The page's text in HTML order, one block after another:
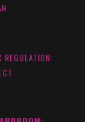
REGULATION: